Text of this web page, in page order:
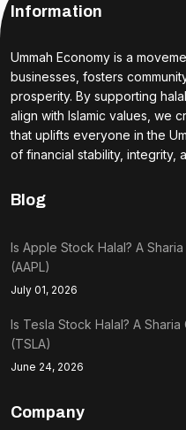
Information
Ummah Economy is a
businesses, fosters
prosperity. By supporting
align with Islamic values, we
that uplifts everyone in the
of financial stability, integrity,
Blog
Is Apple Stock Halal? A
(AAPL)
July 01, 2026
Is Tesla Stock Halal? A
(TSLA)
June 24, 2026
Company